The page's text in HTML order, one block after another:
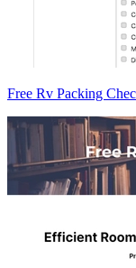
Free Rv Packing